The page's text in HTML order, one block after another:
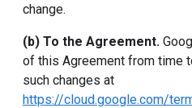
change.
(b) To the Agreement.
of this Agreement from time
such changes at
https://cloud.google.com/